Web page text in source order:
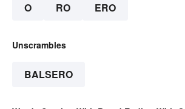
O RO ERO
Unscrambles
BALSERO